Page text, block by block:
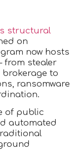
structural
on
now hosts
from stealer
to
ransomware
of public
automated